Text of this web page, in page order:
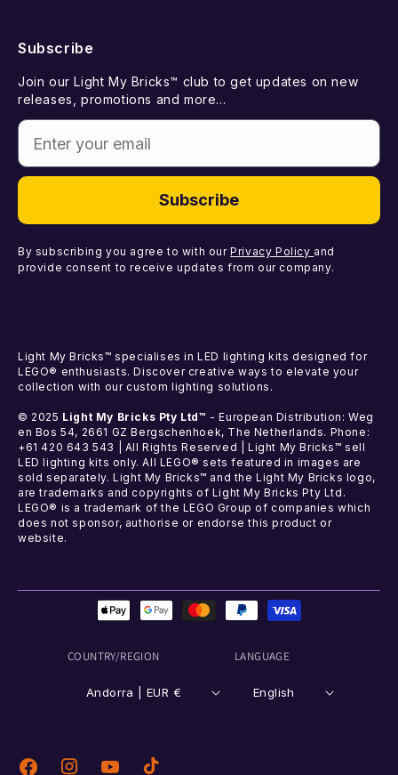
Withdraw from Contract
Contact Us
Missing Components
Faulty Components
Suggest a LEGO Set
Gift Card
Coming Soon
Light Kits
DIY Light Bundles
Components
Subscribe
Join our Light My Bricks™ club to get updates on new
releases, promotions and more...
Enter your email
Subscribe
By subscribing you agree to with ourPrivacy Policy and
provide consent to receive updates from our company.
Light My Bricks™ specialises in LED lighting kits designed for
LEGO® enthusiasts. Discover creative ways to elevate your
collection with our custom lighting solutions.
© 2025 Light My Bricks Pty Ltd™ - European Distribution: Weg
en Bos 54, 2661 GZ Bergschenhoek, The Netherlands. Phone:
+61 420 643 543 | All Rights Reserved | Light My Bricks™ sell
LED lighting kits only. All LEGO® sets featured in images are
sold separately. Light My Bricks™ and the Light My Bricks logo,
are trademarks and copyrights of Light My Bricks Pty Ltd.
LEGO® is a trademark of the LEGO Group of companies which
does not sponsor, authorise or endorse this product or
website.
COUNTRY/REGION
Andorra | EUR €
LANGUAGE
English
Payment
methods